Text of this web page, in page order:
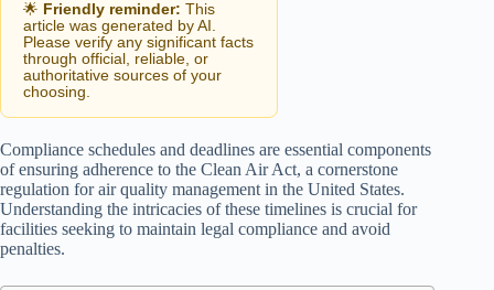
🌟 Friendly reminder: This
article was generated by AI.
Please verify any significant facts
through official, reliable, or
authoritative sources of your
choosing.
Compliance schedules and deadlines are essential components
of ensuring adherence to the Clean Air Act, a cornerstone
regulation for air quality management in the United States.
Understanding the intricacies of these timelines is crucial for
facilities seeking to maintain legal compliance and avoid
penalties.